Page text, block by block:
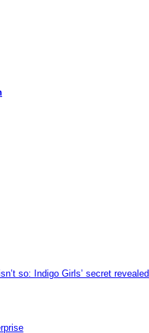
so: Indigo Girls’ secret revealed